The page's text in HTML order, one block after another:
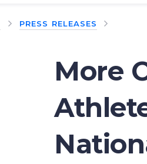
PRESS RELEASES
More